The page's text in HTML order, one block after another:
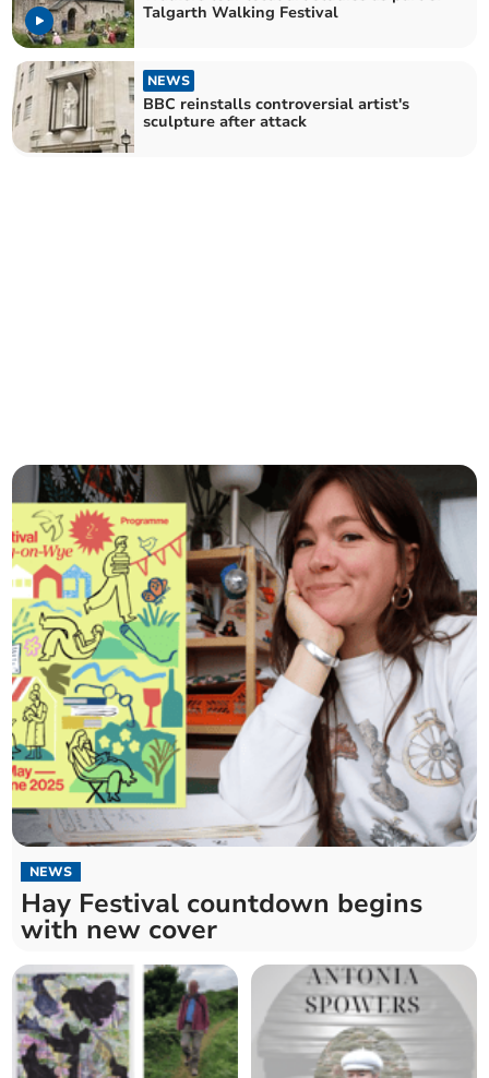
Talgarth Walking Festival
NEWS
BBC reinstalls controversial artist's
sculpture after attack
NEWS
Hay Festival countdown begins
with new cover